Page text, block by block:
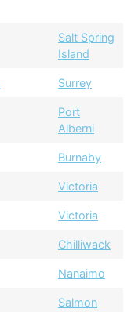
Salt Spring
Island
Surrey
Port
Alberni
Burnaby
Victoria
Victoria
Chilliwack
Nanaimo
Salmon